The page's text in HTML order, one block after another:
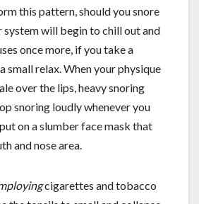
this pattern, should you snore
system will begin to chill out and
once more, if you take a
small relax. When your physique
over the lips, heavy snoring
snoring loudly whenever you
on a slumber face mask that
and nose area.
cigarettes and tobacco